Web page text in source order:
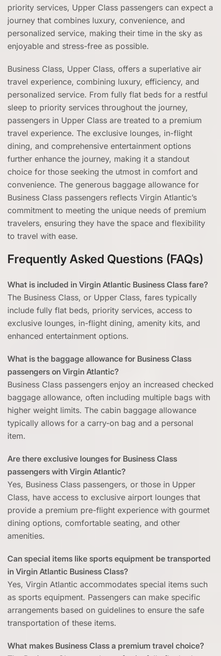
priority services, Upper Class passengers can expect a
journey that combines luxury, convenience, and
personalized service, making their time in the sky as
enjoyable and stress-free as possible.
Business Class, Upper Class, offers a superlative air
travel experience, combining luxury, efficiency, and
personalized service. From fully flat beds for a restful
sleep to priority services throughout the journey,
passengers in Upper Class are treated to a premium
travel experience. The exclusive lounges, in-flight
dining, and comprehensive entertainment options
further enhance the journey, making it a standout
choice for those seeking the utmost in comfort and
convenience. The generous baggage allowance for
Business Class passengers reflects Virgin Atlantic’s
commitment to meeting the unique needs of premium
travelers, ensuring they have the space and flexibility
to travel with ease.
Frequently Asked Questions (FAQs)
What is included in Virgin Atlantic Business Class fare?
The Business Class, or Upper Class, fares typically
include fully flat beds, priority services, access to
exclusive lounges, in-flight dining, amenity kits, and
enhanced entertainment options.
What is the baggage allowance for Business Class
passengers on Virgin Atlantic?
Business Class passengers enjoy an increased checked
baggage allowance, often including multiple bags with
higher weight limits. The cabin baggage allowance
typically allows for a carry-on bag and a personal
item.
Are there exclusive lounges for Business Class
passengers with Virgin Atlantic?
Yes, Business Class passengers, or those in Upper
Class, have access to exclusive airport lounges that
provide a premium pre-flight experience with gourmet
dining options, comfortable seating, and other
amenities.
Can special items like sports equipment be transported
in Virgin Atlantic Business Class?
Yes, Virgin Atlantic accommodates special items such
as sports equipment. Passengers can make specific
arrangements based on guidelines to ensure the safe
transportation of these items.
What makes Business Class a premium travel choice?